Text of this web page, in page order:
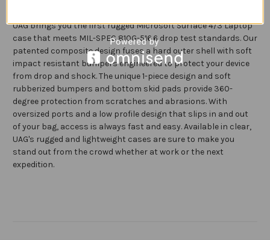
Screen)
Case
Plasma
Feather-
Light
Translucent
Rugged
Military
Tested
Laptop
Cover,
Ice
Screen)
Case
Plasma
Feather-
Light
Translucent
Rugged
Military
Drop
Tested
Laptop
Cover,
Ice
UAG brings you the first rugged Microsoft Surface 4/3 Laptop
case that meets MIL-SPEC 810G-516.6 drop test standards. Our
patented composite design fuses a hard outer shell with soft
impact resistant bumpers engineered to protect your device
from drop and shock. The unique 1-piece design and soft
rubberized bumpers and bottom skid pads provide 360-
degree protection from scratches and abrasions. With
oversized ports and a low profile design that slips in and out
of your bag, access is always fast and easy. Available in clear,
UAG's rugged and lightweight cases are sure to make you
stand out from the crowd whether at work or the next
expedition.